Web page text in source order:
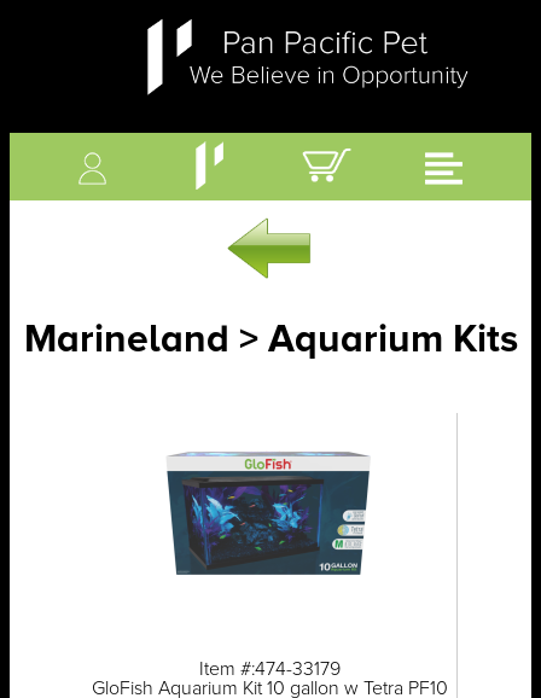
Marineland > Aquarium Kits
Item #:474-33179
GloFish Aquarium Kit 10 gallon w Tetra PF10